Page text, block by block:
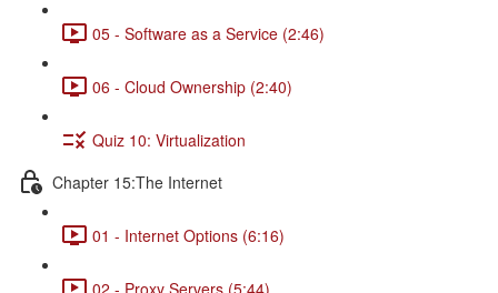
05 - Software as a Service (2:46)
06 - Cloud Ownership (2:40)
Quiz 10: Virtualization
Chapter 15:The Internet
01 - Internet Options (6:16)
02 - Proxy Servers (5:44)